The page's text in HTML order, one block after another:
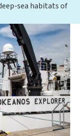
sea habitats of